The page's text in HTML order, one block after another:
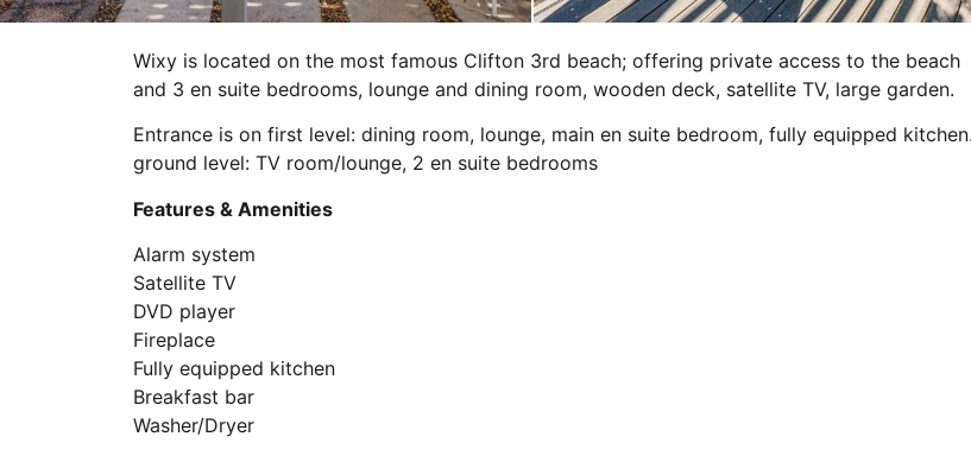
Wixy is located on the most famous Clifton 3rd beach; offering private access to the beach
and 3 en suite bedrooms, lounge and dining room, wooden deck, satellite TV, large garden.
Entrance is on first level: dining room, lounge, main en suite bedroom, fully equipped kitchen.
ground level: TV room/lounge, 2 en suite bedrooms
Features & Amenities
Alarm system
Satellite TV
DVD player
Fireplace
Fully equipped kitchen
Breakfast bar
Washer/Dryer